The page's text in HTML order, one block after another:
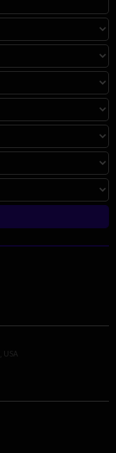
USA